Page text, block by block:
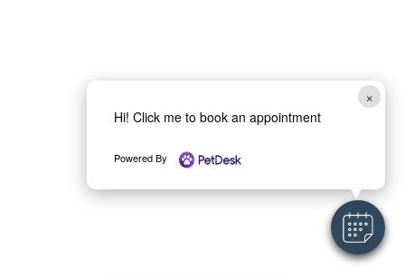
same-day urgent appointments
across the Rogue Valley can book
online through Vetstoria or call our
×
Hi! Click me to book an appointment
Powered By